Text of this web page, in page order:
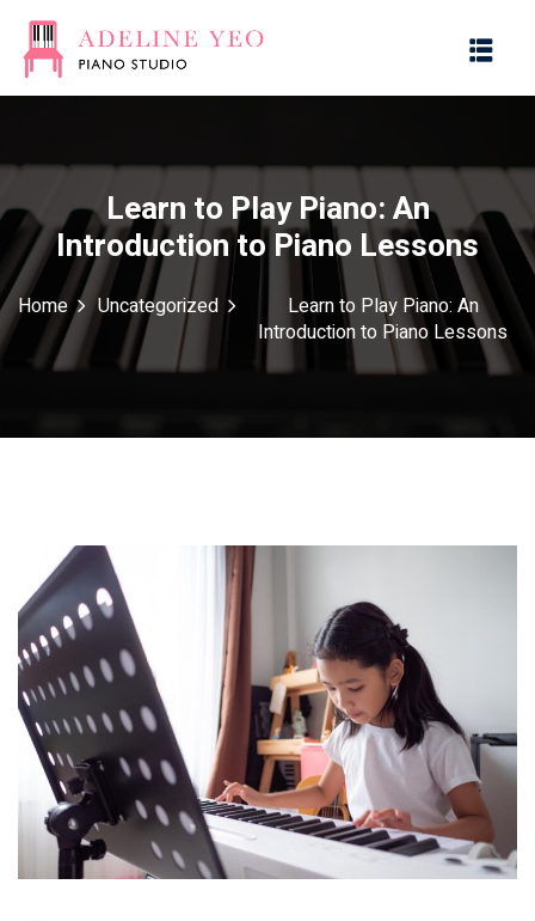
Music
Learn to Play Piano: An
Introduction to Piano Lessons
Home Uncategorized
Learn to Play Piano: An
Introduction to Piano Lessons